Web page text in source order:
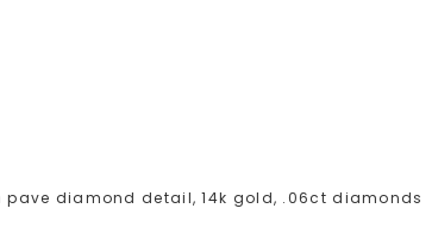
diamond detail, 14k gold, .06ct diamonds